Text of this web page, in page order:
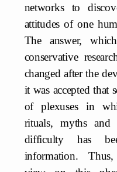
networks to
attitudes of one
The answer,
conservative
changed after the
it was accepted that
of plexuses in
rituals, myths and
difficulty has
information.